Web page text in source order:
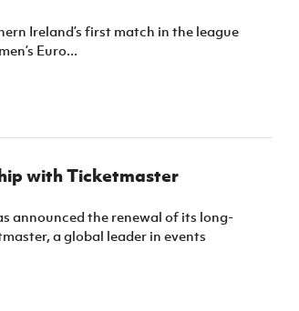
Ireland’s first match in the league
Euro...
with Ticketmaster
announced the renewal of its long-
a global leader in events